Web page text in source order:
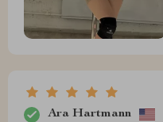
Ara Hartmann